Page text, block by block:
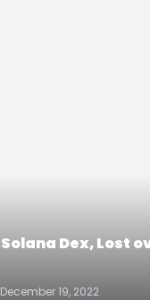
Dex, Lost
December 19, 2022